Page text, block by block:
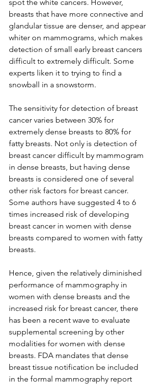
spot the white cancers. However,
breasts that have more connective and
glandular tissue are denser, and appear
whiter on mammograms, which makes
detection of small early breast cancers
difficult to extremely difficult. Some
experts liken it to trying to find a
snowball in a snowstorm.
The sensitivity for detection of breast
cancer varies between 30% for
extremely dense breasts to 80% for
fatty breasts. Not only is detection of
breast cancer difficult by mammogram
in dense breasts, but having dense
breasts is considered one of several
other risk factors for breast cancer.
Some authors have suggested 4 to 6
times increased risk of developing
breast cancer in women with dense
breasts compared to women with fatty
breasts.
Hence, given the relatively diminished
performance of mammography in
women with dense breasts and the
increased risk for breast cancer, there
has been a recent wave to evaluate
supplemental screening by other
modalities for women with dense
breasts. FDA mandates that dense
breast tissue notification be included
in the formal mammography report